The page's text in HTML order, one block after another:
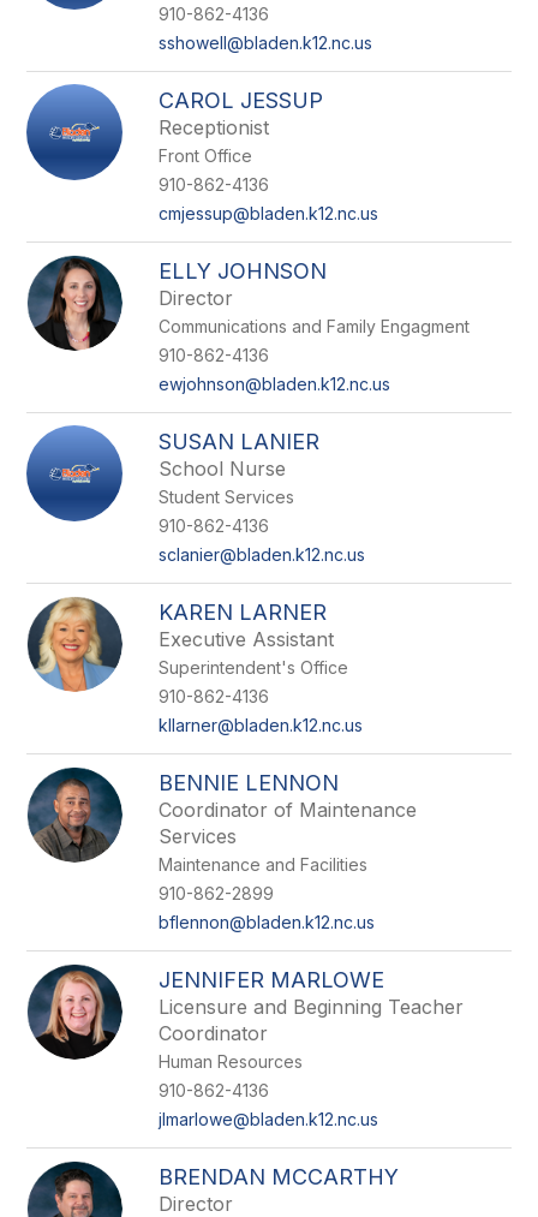
910-862-4136
sshowell@bladen.k12.nc.us
CAROL JESSUP
Receptionist
Front Office
910-862-4136
cmjessup@bladen.k12.nc.us
ELLY JOHNSON
Director
Communications and Family Engagment
910-862-4136
ewjohnson@bladen.k12.nc.us
SUSAN LANIER
School Nurse
Student Services
910-862-4136
sclanier@bladen.k12.nc.us
KAREN LARNER
Executive Assistant
Superintendent's Office
910-862-4136
kllarner@bladen.k12.nc.us
BENNIE LENNON
Coordinator of Maintenance
Services
Maintenance and Facilities
910-862-2899
bflennon@bladen.k12.nc.us
JENNIFER MARLOWE
Licensure and Beginning Teacher
Coordinator
Human Resources
910-862-4136
jlmarlowe@bladen.k12.nc.us
BRENDAN MCCARTHY
Director